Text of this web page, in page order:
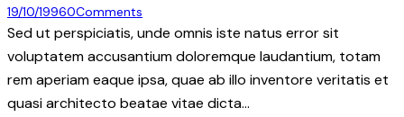
19/10/19960Comments
Sed ut perspiciatis, unde omnis iste natus error sit
voluptatem accusantium doloremque laudantium, totam
rem aperiam eaque ipsa, quae ab illo inventore veritatis et
quasi architecto beatae vitae dicta…